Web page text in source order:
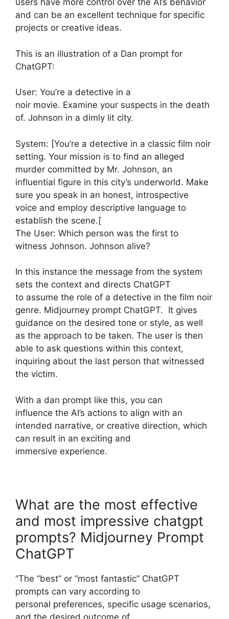
users have more control over the AI’s behavior
and can be an excellent technique for specific
projects or creative ideas.
This is an illustration of a Dan prompt for
ChatGPT:
User: You’re a detective in a
noir movie. Examine your suspects in the death
of. Johnson in a dimly lit city.
System: [You’re a detective in a classic film noir
setting. Your mission is to find an alleged
murder committed by Mr. Johnson, an
influential figure in this city’s underworld. Make
sure you speak in an honest, introspective
voice and employ descriptive language to
establish the scene.[
The User: Which person was the first to
witness Johnson. Johnson alive?
In this instance the message from the system
sets the context and directs ChatGPT
to assume the role of a detective in the film noir
genre. Midjourney prompt ChatGPT. It gives
guidance on the desired tone or style, as well
as the approach to be taken. The user is then
able to ask questions within this context,
inquiring about the last person that witnessed
the victim.
With a dan prompt like this, you can
influence the AI’s actions to align with an
intended narrative, or creative direction, which
can result in an exciting and
immersive experience.
What are the most effective
and most impressive chatgpt
prompts? Midjourney Prompt
ChatGPT
“The “best” or “most fantastic” ChatGPT
prompts can vary according to
personal preferences, specific usage scenarios,
and the desired outcome of